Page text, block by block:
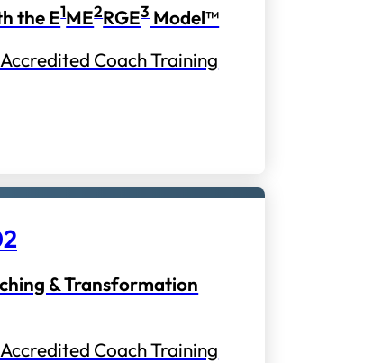
the E1ME2RGE3Model™
Coach Training
& Transformation
Coach Training